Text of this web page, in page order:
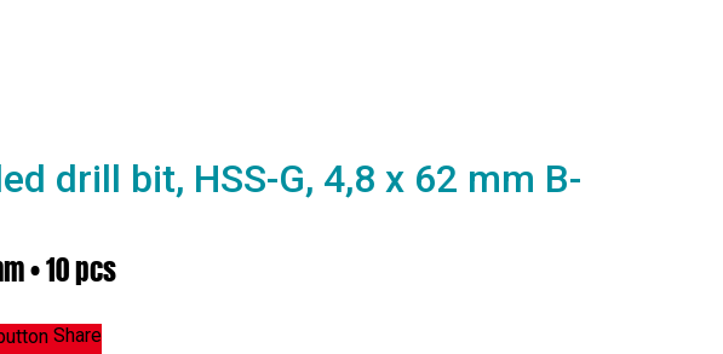
drill bit, HSS-G, 4,8 x 62 mm B-
• 10 pcs
Share